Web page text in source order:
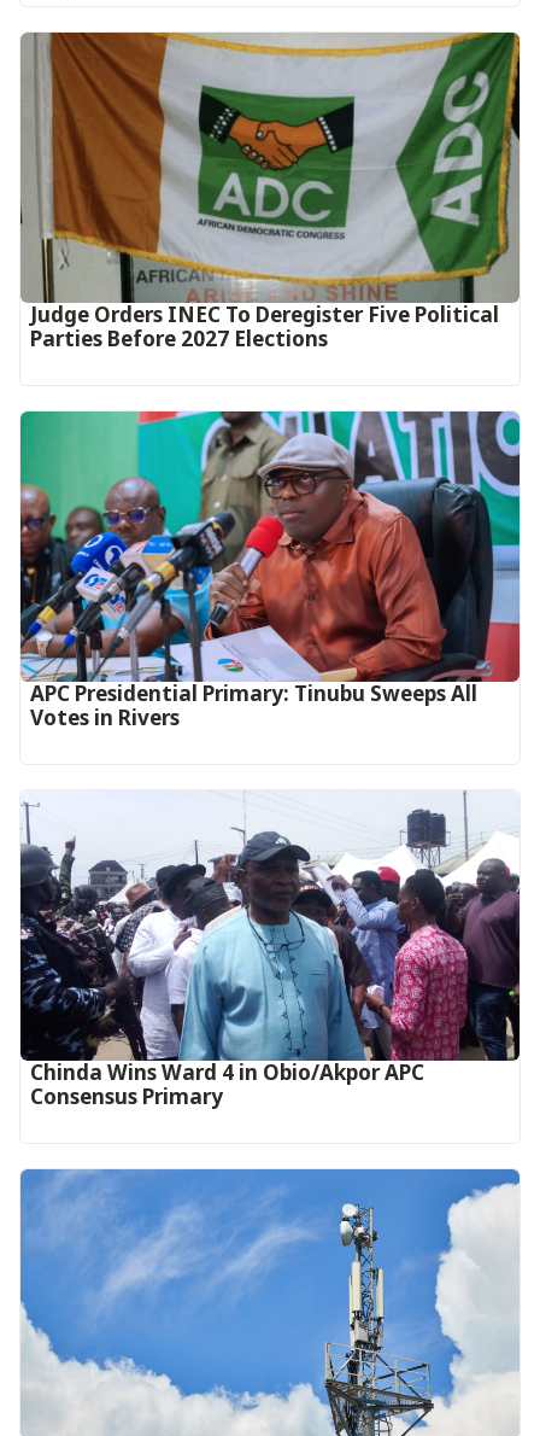
Judge Orders INEC To Deregister Five Political
Parties Before 2027 Elections
APC Presidential Primary: Tinubu Sweeps All
Votes in Rivers
Chinda Wins Ward 4 in Obio/Akpor APC
Consensus Primary